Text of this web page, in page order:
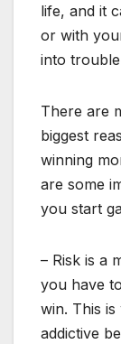
life, and it
or with
into
There are
biggest
winning
are some
you start
– Risk is a
you have
win. This
addictive